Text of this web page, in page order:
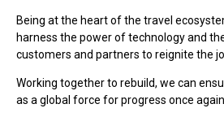
Being at the heart of the travel
harness the power of technology and
customers and partners to reignite the
Working together to rebuild, we can
as a global force for progress once again.